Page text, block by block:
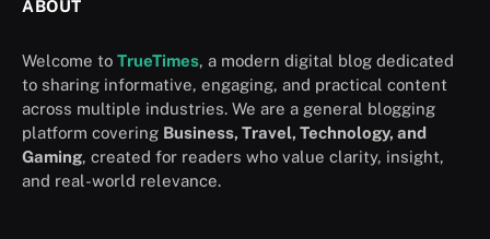
ABOUT
Welcome to TrueTimes, a modern digital blog dedicated
to sharing informative, engaging, and practical content
across multiple industries. We are a general blogging
platform covering Business, Travel, Technology, and
Gaming, created for readers who value clarity, insight,
and real-world relevance.